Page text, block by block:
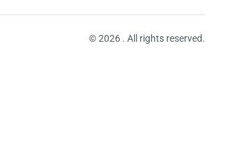
© 2026 . All rights reserved.